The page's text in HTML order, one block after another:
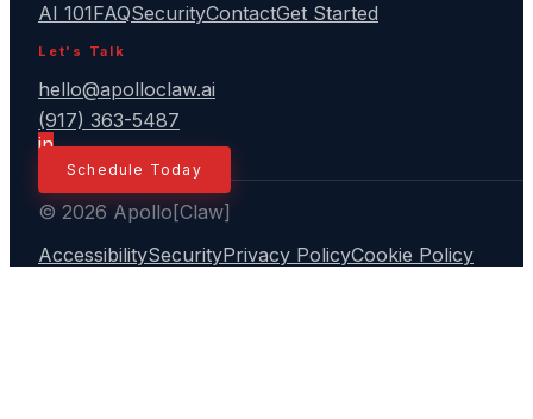
AI 101FAQSecurityContactGet Started
Let's Talk
hello@apolloclaw.ai
(917) 363-5487
in
Schedule Today
© 2026 Apollo[Claw]
AccessibilitySecurityPrivacy PolicyCookie Policy